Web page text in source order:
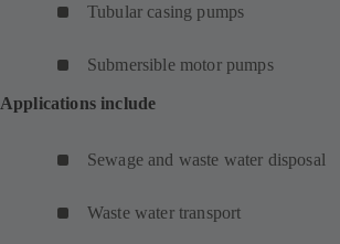
Tubular casing pumps
Submersible motor pumps
Applications include
Sewage and waste water disposal
Waste water transport